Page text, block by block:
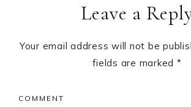
Interactions
Leave a
Your email address will not be
fields are marked *
COMMENT